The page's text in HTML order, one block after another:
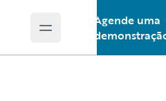
Open main menu
Agende uma